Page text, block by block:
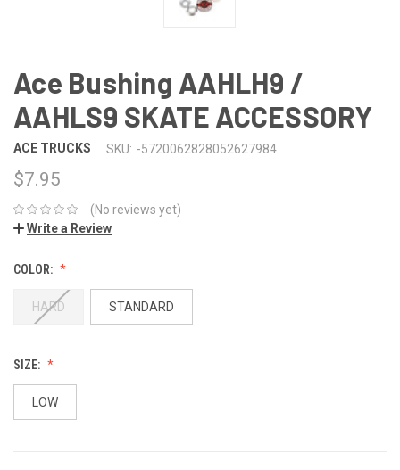
Ace Bushing AAHLH9 /
AAHLS9 SKATE ACCESSORY
ACE TRUCKS SKU: -5720062828052627984
$7.95
(No reviews yet)
Write a Review
COLOR:
HARD STANDARD
SIZE:
LOW